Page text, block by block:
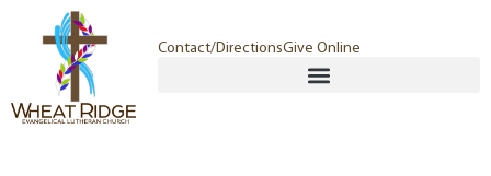
Contact/DirectionsGive Online